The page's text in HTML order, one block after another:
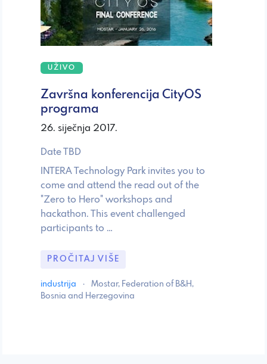
UŽIVO
Završna konferencija CityOS
programa
26. siječnja 2017.
Date TBD
INTERA Technology Park invites you to
come and attend the read out of the
"Zero to Hero" workshops and
hackathon. This event challenged
participants to …
PROČITAJ VIŠE
industrija ·
Mostar, Federation of B&H,
Bosnia and Herzegovina